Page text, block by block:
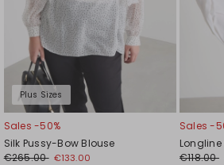
Plus Sizes
Sales -50%
Silk Pussy-Bow Blouse
€265.00 €133.00
Sales -
€118.00